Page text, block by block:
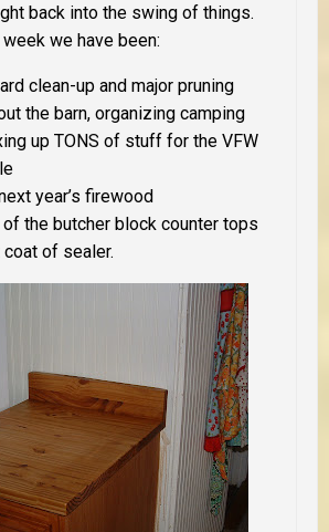
back into the swing of things.
we have been:
clean-up and major pruning
the barn, organizing camping
up TONS of stuff for the VFW
year’s firewood
the butcher block counter tops
of sealer.